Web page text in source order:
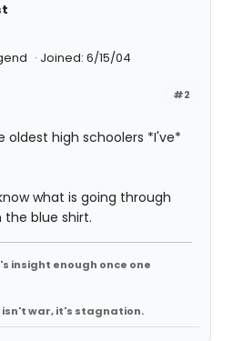
Joined: 6/15/04
#2
oldest high schoolers *I've*
what is going through
blue shirt.
insight enough once one
war, it's stagnation.